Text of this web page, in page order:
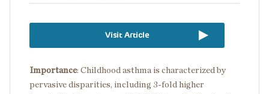
Visit Article
Importance: Childhood asthma is characterized by
pervasive disparities, including 3-fold higher